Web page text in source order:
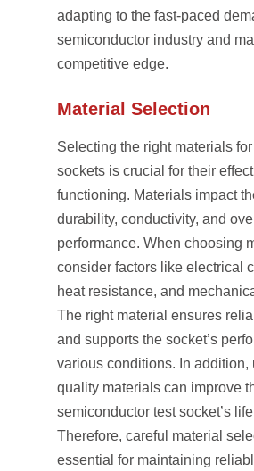
adapting to the fast-paced
semiconductor industry and
competitive edge.
Material Selection
Selecting the right materials
sockets is crucial for their
functioning. Materials impact
durability, conductivity, and
performance. When choosing
consider factors like electrical
heat resistance, and
The right material ensures
and supports the socket’s
various conditions. In addition,
quality materials can improve
semiconductor test socket’s
Therefore, careful material
essential for maintaining